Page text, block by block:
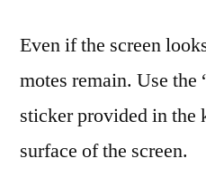
Even if the screen
motes remain. Use the
sticker provided in the
surface of the screen.